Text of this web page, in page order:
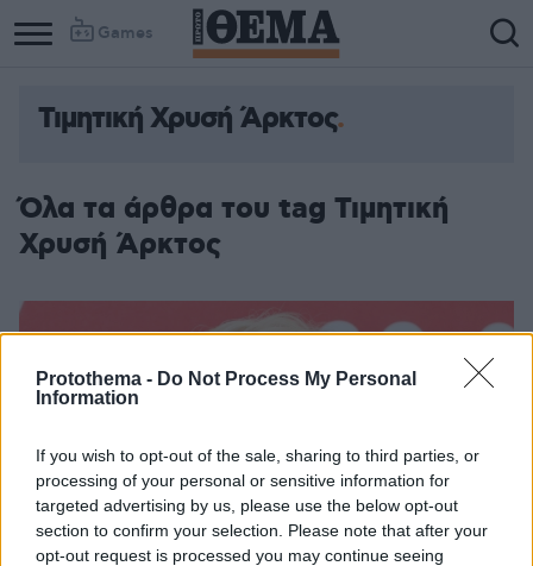
Protothema - Do Not Process My Personal
Information
If you wish to opt-out of the sale, sharing to third parties, or
processing of your personal or sensitive information for
targeted advertising by us, please use the below opt-out
section to confirm your selection. Please note that after your
opt-out request is processed you may continue seeing
Games
Τιμητική Χρυσή Άρκτος
Όλα τα άρθρα του tag Τιμητική
Χρυσή Άρκτος